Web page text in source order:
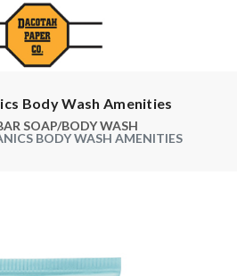
Body Wash Amenities
SOAP/BODY WASH
BODY WASH AMENITIES